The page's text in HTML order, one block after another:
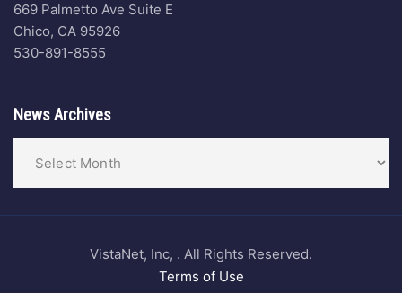
669 Palmetto Ave Suite E
Chico, CA 95926
530-891-8555
News Archives
VistaNet, Inc, . All Rights Reserved.
Terms of Use